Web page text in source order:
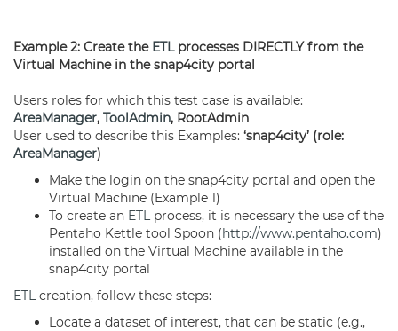
Example 2: Create the ETLprocesses DIRECTLY from the
Virtual Machine in the snap4city portal
Users roles for which this test case is available:
AreaManager, ToolAdmin, RootAdmin
User used to describe this Examples: ‘snap4city’ (role:
AreaManager)
Make the login on the snap4city portal and open the
Virtual Machine (Example 1)
To create an ETLprocess, it is necessary the use of the
Pentaho Kettle tool Spoon (http://www.pentaho.com)
installed on the Virtual Machine available in the
snap4city portal
ETLcreation, follow these steps:
Locate a dataset of interest, that can be static (e.g.,